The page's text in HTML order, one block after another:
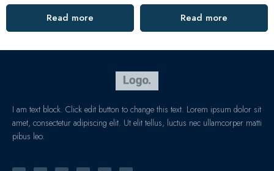
Read more
Read more
I am text block. Click edit button to change this text. Lorem ipsum dolor sit
amet, consectetur adipiscing elit. Ut elit tellus, luctus nec ullamcorper matti
pibus leo.